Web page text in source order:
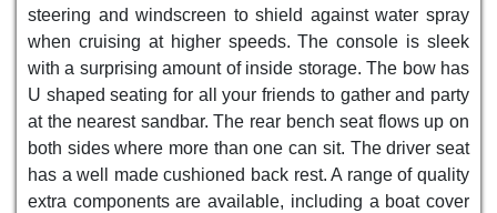
steering and windscreen to shield against water spray
when cruising at higher speeds. The console is sleek
with a surprising amount of inside storage. The bow has
U shaped seating for all your friends to gather and party
at the nearest sandbar. The rear bench seat flows up on
both sides where more than one can sit. The driver seat
has a well made cushioned back rest. A range of quality
extra components are available, including a boat cover